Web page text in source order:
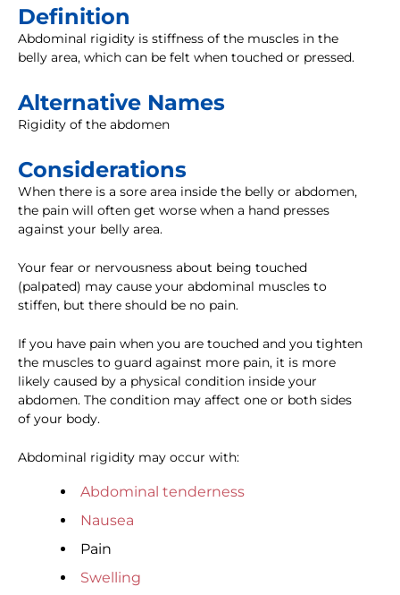
Definition
Abdominal rigidity is stiffness of the muscles in the
belly area, which can be felt when touched or pressed.
Alternative Names
Rigidity of the abdomen
Considerations
When there is a sore area inside the belly or abdomen,
the pain will often get worse when a hand presses
against your belly area.
Your fear or nervousness about being touched
(palpated) may cause your abdominal muscles to
stiffen, but there should be no pain.
If you have pain when you are touched and you tighten
the muscles to guard against more pain, it is more
likely caused by a physical condition inside your
abdomen. The condition may affect one or both sides
of your body.
Abdominal rigidity may occur with:
Abdominal tenderness
Nausea
Pain
Swelling